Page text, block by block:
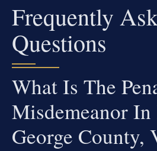
Frequently
Questions
What Is The
Misdemeanor
George County,